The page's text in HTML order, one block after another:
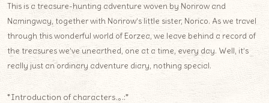
This is a treasure-hunting adventure woven by Norirow and
Namingway, together with Norirow’s little sister, Norico. As we travel
through this wonderful world of Eorzea, we leave behind a record of
the treasures we’ve unearthed, one at a time, every day. Well, it’s
really just an ordinary adventure diary, nothing special.
*Introduction of characters.｡.:*